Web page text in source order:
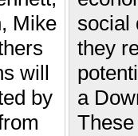
Mike
will
by
social
they
a